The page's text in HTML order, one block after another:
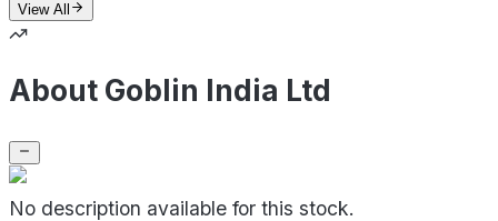
View All
About Goblin India Ltd
No description available for this stock.